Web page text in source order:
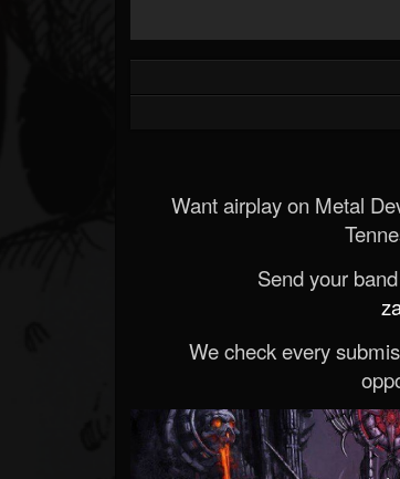
Want airplay on Metal
Send your
We check every